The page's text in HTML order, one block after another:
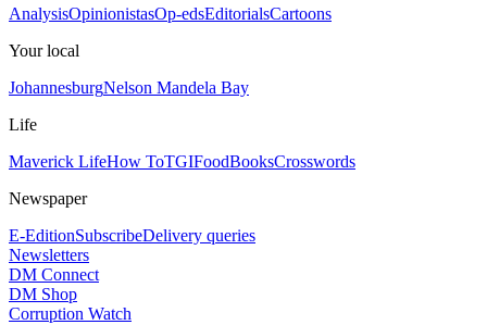
AnalysisOpinionistasOp-edsEditorialsCartoons
Your local
JohannesburgNelson Mandela Bay
Life
Maverick LifeHow ToTGIFoodBooksCrosswords
Newspaper
E-EditionSubscribeDelivery queries
Newsletters
DM Connect
DM Shop
Corruption Watch